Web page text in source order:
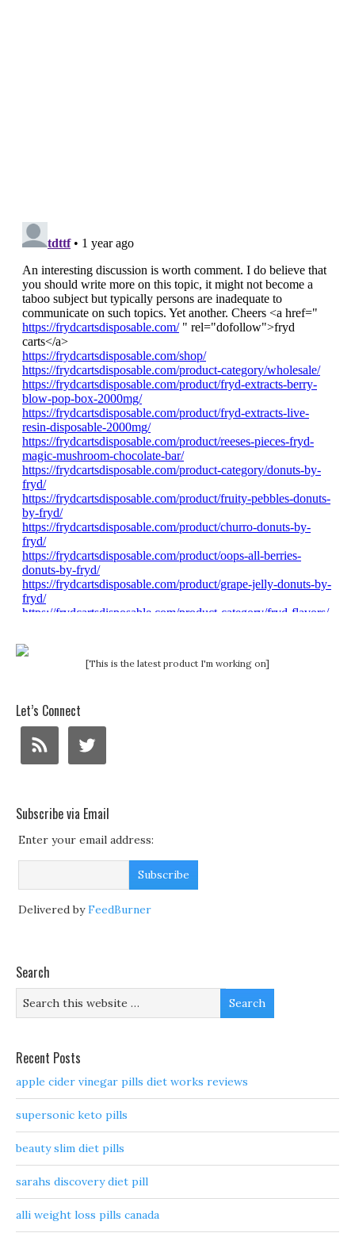
[This is the latest product I'm working on]
Let’s Connect
Subscribe via Email
Enter your email address:
Delivered byFeedBurner
Search
Recent Posts
apple cider vinegar pills diet works reviews
supersonic keto pills
beauty slim diet pills
sarahs discovery diet pill
alli weight loss pills canada